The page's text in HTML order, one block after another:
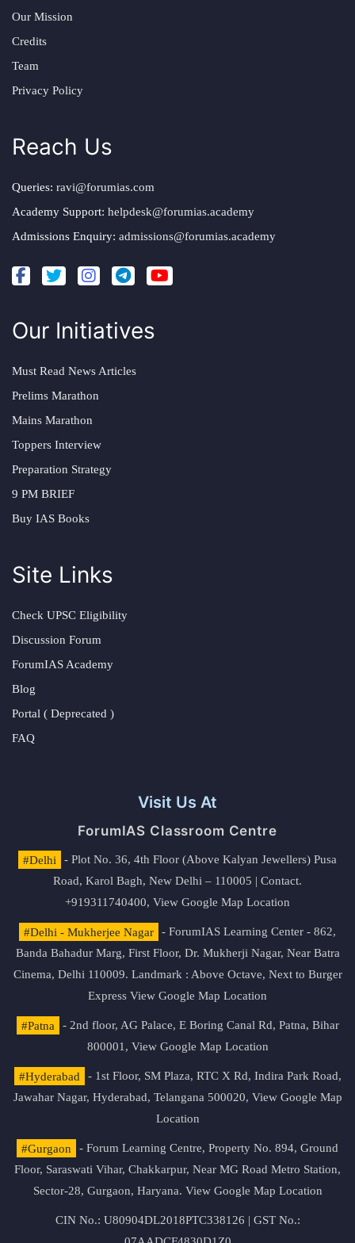
Our Mission
Credits
Team
Privacy Policy
Reach Us
Queries: ravi@forumias.com
Academy Support: helpdesk@forumias.academy
Admissions Enquiry: admissions@forumias.academy
Our Initiatives
Must Read News Articles
Prelims Marathon
Mains Marathon
Toppers Interview
Preparation Strategy
9 PM BRIEF
Buy IAS Books
Site Links
Check UPSC Eligibility
Discussion Forum
ForumIAS Academy
Blog
Portal ( Deprecated )
FAQ
Visit Us At
ForumIAS Classroom Centre
#Delhi
- Plot No. 36, 4th Floor (Above Kalyan Jewellers) Pusa
Road, Karol Bagh, New Delhi – 110005 | Contact.
+919311740400, View Google Map Location
#Delhi - Mukherjee Nagar
- ForumIAS Learning Center - 862,
Banda Bahadur Marg, First Floor, Dr. Mukherji Nagar, Near Batra
Cinema, Delhi 110009. Landmark : Above Octave, Next to Burger
Express View Google Map Location
#Patna
- 2nd floor, AG Palace, E Boring Canal Rd, Patna, Bihar
800001, View Google Map Location
#Hyderabad
- 1st Floor, SM Plaza, RTC X Rd, Indira Park Road,
Jawahar Nagar, Hyderabad, Telangana 500020, View Google Map
Location
#Gurgaon
- Forum Learning Centre, Property No. 894, Ground
Floor, Saraswati Vihar, Chakkarpur, Near MG Road Metro Station,
Sector-28, Gurgaon, Haryana. View Google Map Location
CIN No.: U80904DL2018PTC338126 | GST No.: